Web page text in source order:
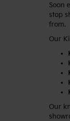
Soon
stop
from.
Our
Our